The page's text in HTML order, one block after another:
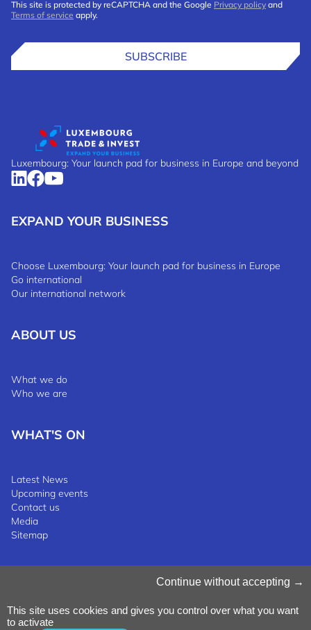
This site is protected by reCAPTCHA and the Google Privacy policy and
Terms of service apply.
SUBSCRIBE
Luxembourg: Your launch pad for business in Europe and beyond
EXPAND YOUR BUSINESS
Choose Luxembourg: Your launch pad for business in Europe
Go international
Our international network
ABOUT US
What we do
Who we are
WHAT'S ON
Latest News
Upcoming events
Contact us
Media
Sitemap
Privacy Notice
Terms & Conditions
Continue without accepting
This site uses cookies and gives you control over what you want
to activate